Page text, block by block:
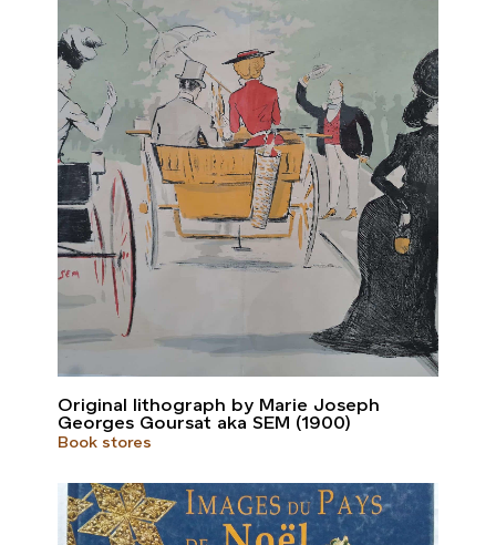
Original lithograph by Marie Joseph
Georges Goursat aka SEM (1900)
Book stores